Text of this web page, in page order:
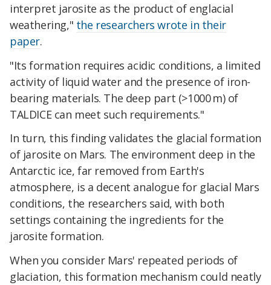
interpret jarosite as the product of englacial
weathering," the researchers wrote in their
paper.
"Its formation requires acidic conditions, a limited
activity of liquid water and the presence of iron-
bearing materials. The deep part (>1000 m) of
TALDICE can meet such requirements."
In turn, this finding validates the glacial formation
of jarosite on Mars. The environment deep in the
Antarctic ice, far removed from Earth's
atmosphere, is a decent analogue for glacial Mars
conditions, the researchers said, with both
settings containing the ingredients for the
jarosite formation.
When you consider Mars' repeated periods of
glaciation, this formation mechanism could neatly